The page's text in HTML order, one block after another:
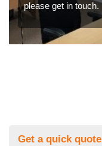
please get in touch.
Get a quick quote